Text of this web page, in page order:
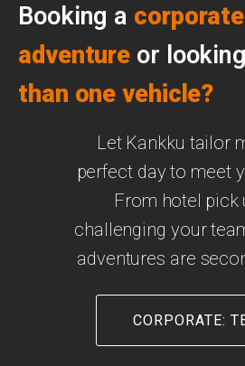
Booking a corporate
adventure or
than one vehicle?
Let Kankku tailor
perfect day to meet
From hotel pick
challenging your
adventures are
CORPORATE: